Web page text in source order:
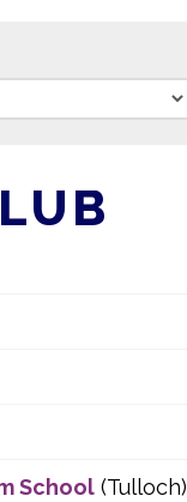
School (Tulloch)